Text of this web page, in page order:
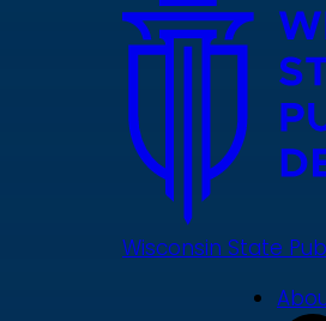
Wisconsin State